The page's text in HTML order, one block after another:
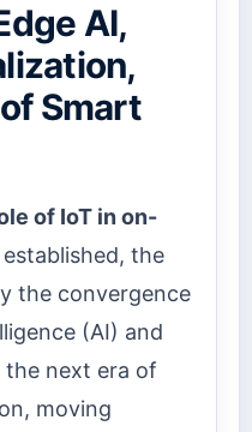
AI,
Smart
of IoT in on-
established, the
the convergence
(AI) and
the next era of
moving